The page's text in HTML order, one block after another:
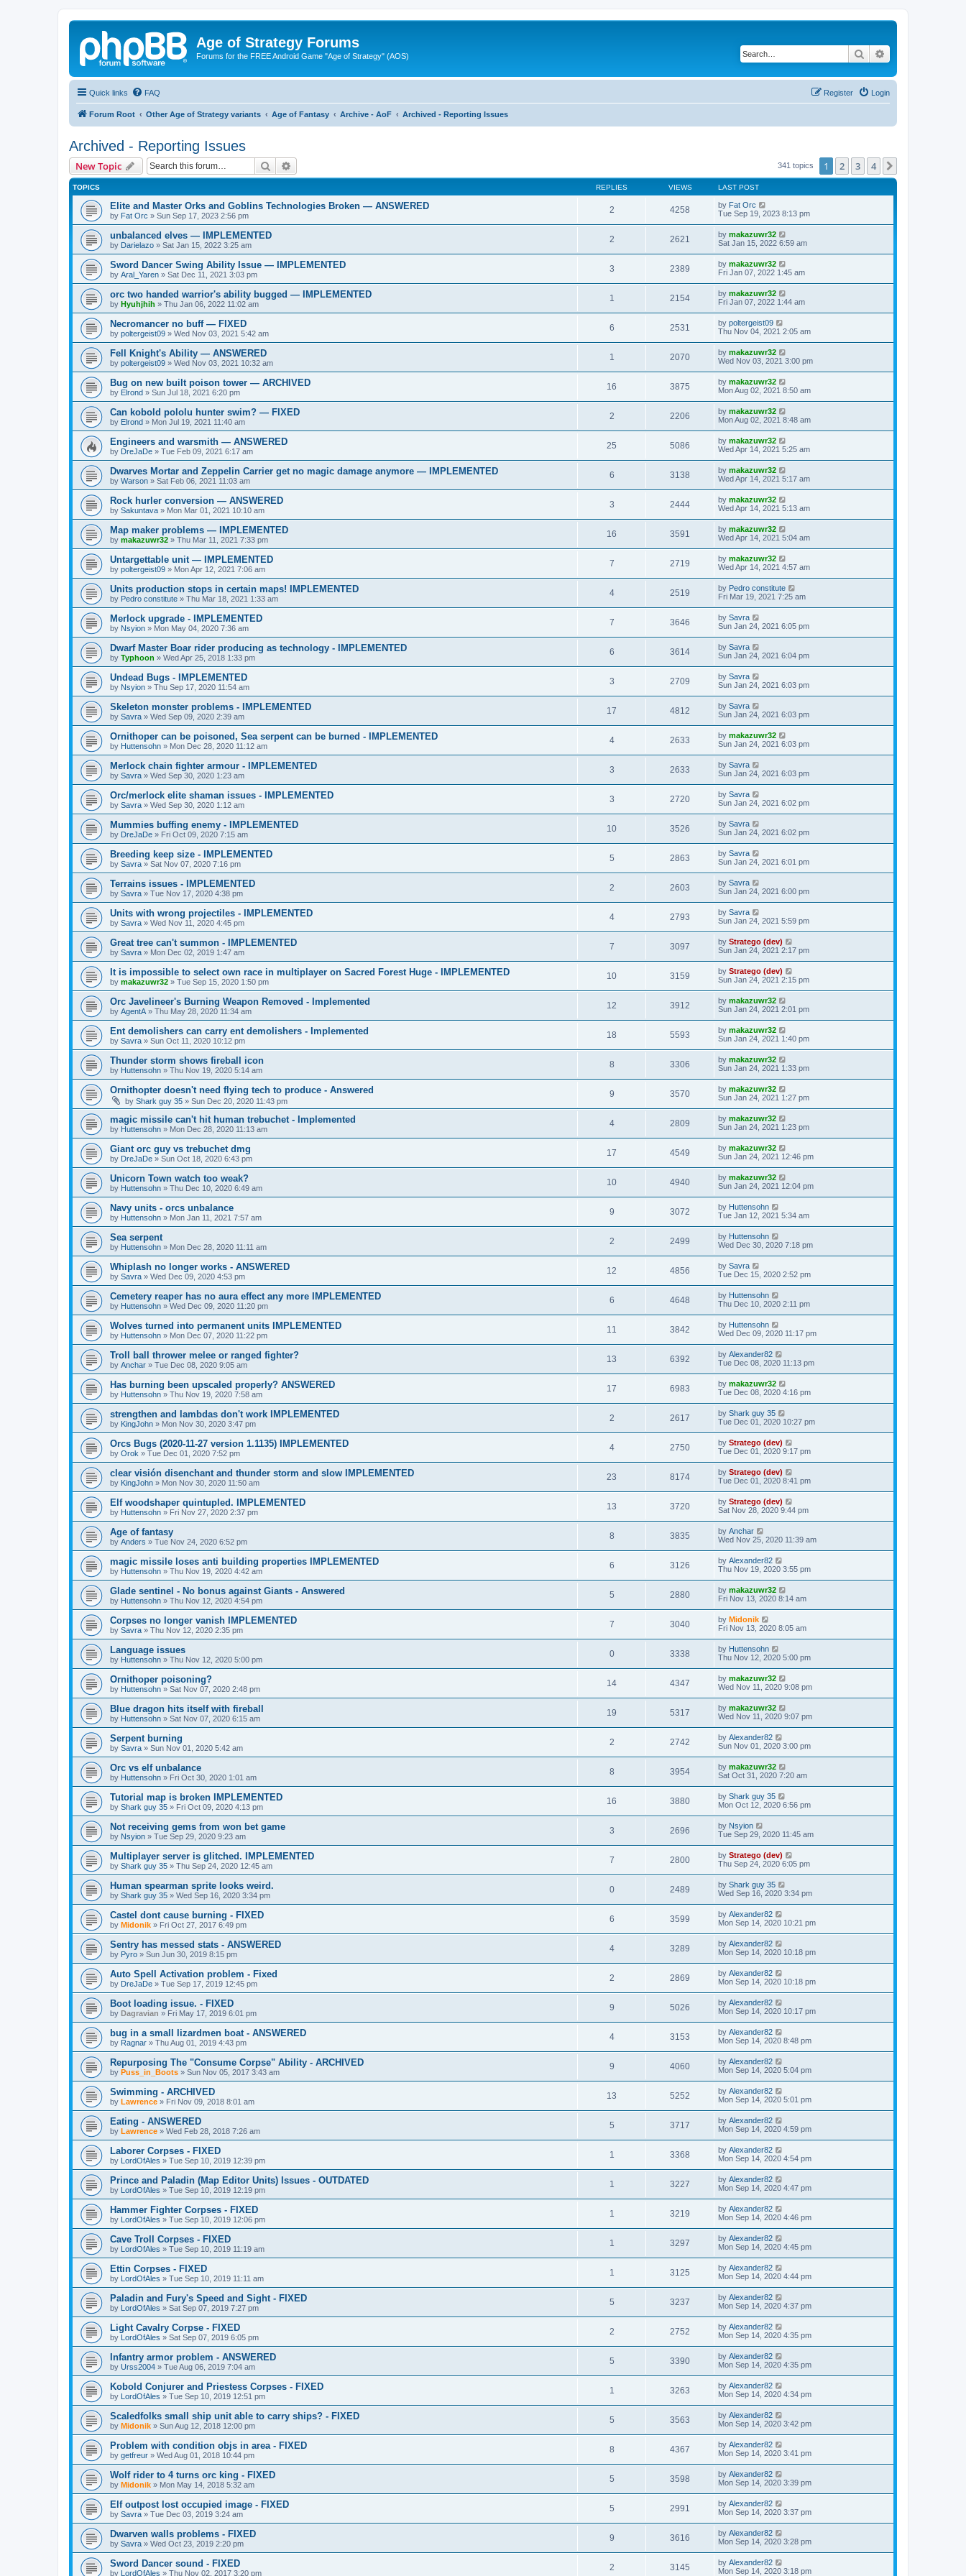
Age of Strategy Forums
Forums for the FREE Android Game "Age of Strategy" (AOS) Search
Quick links FAQ Login
Register
Forum Root Other Age of Strategy variants Age of Fantasy Archive - AoF Archived - Reporting Issues
Archived - Reporting Issues
New Topic Search 341 topics 1 2 3 4
TOPICS REPLIES VIEWS LAST POST
Elite and Master Orks and Goblins Technologies Broken — ANSWERED
by Fat Orc » Sun Sep 17, 2023 2:56 pm
2 4258 by Fat Orc
Tue Sep 19, 2023 8:13 pm
unbalanced elves — IMPLEMENTED
by Darielazo » Sat Jan 15, 2022 3:25 am
2 2621 by makazuwr32
Sat Jan 15, 2022 6:59 am
Sword Dancer Swing Ability Issue — IMPLEMENTED
by Aral_Yaren » Sat Dec 11, 2021 3:03 pm
3 2389 by makazuwr32
Fri Jan 07, 2022 1:45 am
orc two handed warrior's ability bugged — IMPLEMENTED
by Hyuhjhih » Thu Jan 06, 2022 11:02 am
1 2154 by makazuwr32
Fri Jan 07, 2022 1:44 am
Necromancer no buff — FIXED
by poltergeist09 » Wed Nov 03, 2021 5:42 am
6 2531 by poltergeist09
Thu Nov 04, 2021 2:05 am
Fell Knight's Ability — ANSWERED
by poltergeist09 » Wed Nov 03, 2021 10:32 am
1 2070 by makazuwr32
Wed Nov 03, 2021 3:00 pm
Bug on new built poison tower — ARCHIVED
by Elrond » Sun Jul 18, 2021 6:20 pm
16 3875 by makazuwr32
Mon Aug 02, 2021 8:50 am
Can kobold pololu hunter swim? — FIXED
by Elrond » Mon Jul 19, 2021 11:40 am
2 2206 by makazuwr32
Mon Aug 02, 2021 8:48 am
Engineers and warsmith — ANSWERED
by DreJaDe » Tue Feb 09, 2021 6:17 am
25 5086 by makazuwr32
Wed Apr 14, 2021 5:25 am
Dwarves Mortar and Zeppelin Carrier get no magic damage anymore — IMPLEMENTED
by Warson » Sat Feb 06, 2021 11:03 am
6 3138 by makazuwr32
Wed Apr 14, 2021 5:17 am
Rock hurler conversion — ANSWERED
by Sakuntava » Mon Mar 01, 2021 10:10 am
3 2444 by makazuwr32
Wed Apr 14, 2021 5:13 am
Map maker problems — IMPLEMENTED
by makazuwr32 » Thu Mar 11, 2021 7:33 pm
16 3591 by makazuwr32
Wed Apr 14, 2021 5:04 am
Untargettable unit — IMPLEMENTED
by poltergeist09 » Mon Apr 12, 2021 7:06 am
7 2719 by makazuwr32
Wed Apr 14, 2021 4:57 am
Units production stops in certain maps! IMPLEMENTED
by Pedro constitute » Thu Mar 18, 2021 1:33 am
4 2519 by Pedro constitute
Fri Mar 19, 2021 7:25 am
Merlock upgrade - IMPLEMENTED
by Nsyion » Mon May 04, 2020 7:36 am
7 3646 by Savra
Sun Jan 24, 2021 6:05 pm
Dwarf Master Boar rider producing as technology - IMPLEMENTED
by Typhoon » Wed Apr 25, 2018 1:33 pm
6 3614 by Savra
Sun Jan 24, 2021 6:04 pm
Undead Bugs - IMPLEMENTED
by Nsyion » Thu Sep 17, 2020 11:54 am
3 2709 by Savra
Sun Jan 24, 2021 6:03 pm
Skeleton monster problems - IMPLEMENTED
by Savra » Wed Sep 09, 2020 2:39 am
17 4812 by Savra
Sun Jan 24, 2021 6:03 pm
Ornithoper can be poisoned, Sea serpent can be burned - IMPLEMENTED
by Huttensohn » Mon Dec 28, 2020 11:12 am
4 2633 by makazuwr32
Sun Jan 24, 2021 6:03 pm
Merlock chain fighter armour - IMPLEMENTED
by Savra » Wed Sep 30, 2020 1:23 am
3 2633 by Savra
Sun Jan 24, 2021 6:03 pm
Orc/merlock elite shaman issues - IMPLEMENTED
by Savra » Wed Sep 30, 2020 1:12 am
3 2720 by Savra
Sun Jan 24, 2021 6:02 pm
Mummies buffing enemy - IMPLEMENTED
by DreJaDe » Fri Oct 09, 2020 7:15 am
10 3526 by Savra
Sun Jan 24, 2021 6:02 pm
Breeding keep size - IMPLEMENTED
by Savra » Sat Nov 07, 2020 7:16 pm
5 2863 by Savra
Sun Jan 24, 2021 6:01 pm
Terrains issues - IMPLEMENTED
by Savra » Tue Nov 17, 2020 4:38 pm
2 2603 by Savra
Sun Jan 24, 2021 6:00 pm
Units with wrong projectiles - IMPLEMENTED
by Savra » Wed Nov 11, 2020 4:45 pm
4 2793 by Savra
Sun Jan 24, 2021 5:59 pm
Great tree can't summon - IMPLEMENTED
by Savra » Mon Dec 02, 2019 1:47 am
7 3097 by Stratego (dev)
Sun Jan 24, 2021 2:17 pm
It is impossible to select own race in multiplayer on Sacred Forest Huge - IMPLEMENTED
by makazuwr32 » Tue Sep 15, 2020 1:50 pm
10 3159 by Stratego (dev)
Sun Jan 24, 2021 2:15 pm
Orc Javelineer's Burning Weapon Removed - Implemented
by AgentA » Thu May 28, 2020 11:34 am
12 3912 by makazuwr32
Sun Jan 24, 2021 2:01 pm
Ent demolishers can carry ent demolishers - Implemented
by Savra » Sun Oct 11, 2020 10:12 pm
18 5593 by makazuwr32
Sun Jan 24, 2021 1:40 pm
Thunder storm shows fireball icon
by Huttensohn » Thu Nov 19, 2020 5:14 am
8 3306 by makazuwr32
Sun Jan 24, 2021 1:33 pm
Ornithopter doesn't need flying tech to produce - Answered
by Shark guy 35 » Sun Dec 20, 2020 11:43 pm
9 3570 by makazuwr32
Sun Jan 24, 2021 1:27 pm
magic missile can't hit human trebuchet - Implemented
by Huttensohn » Mon Dec 28, 2020 11:13 am
4 2809 by makazuwr32
Sun Jan 24, 2021 1:23 pm
Giant orc guy vs trebuchet dmg
by DreJaDe » Sun Oct 18, 2020 6:43 pm
17 4549 by makazuwr32
Sun Jan 24, 2021 12:46 pm
Unicorn Town watch too weak?
by Huttensohn » Thu Dec 10, 2020 6:49 am
10 4940 by makazuwr32
Sun Jan 24, 2021 12:04 pm
Navy units - orcs unbalance
by Huttensohn » Mon Jan 11, 2021 7:57 am
9 3072 by Huttensohn
Tue Jan 12, 2021 5:34 am
Sea serpent
by Huttensohn » Mon Dec 28, 2020 11:11 am
2 2499 by Huttensohn
Wed Dec 30, 2020 7:18 pm
Whiplash no longer works - ANSWERED
by Savra » Wed Dec 09, 2020 4:53 pm
12 4856 by Savra
Tue Dec 15, 2020 2:52 pm
Cemetery reaper has no aura effect any more IMPLEMENTED
by Huttensohn » Wed Dec 09, 2020 11:20 pm
6 4648 by Huttensohn
Thu Dec 10, 2020 2:11 pm
Wolves turned into permanent units IMPLEMENTED
by Huttensohn » Mon Dec 07, 2020 11:22 pm
11 3842 by Huttensohn
Wed Dec 09, 2020 11:17 pm
Troll ball thrower melee or ranged fighter?
by Anchar » Tue Dec 08, 2020 9:05 am
13 6392 by Alexander82
Tue Dec 08, 2020 11:13 pm
Has burning been upscaled properly? ANSWERED
by Huttensohn » Thu Nov 19, 2020 7:58 am
17 6983 by makazuwr32
Tue Dec 08, 2020 4:16 pm
strengthen and lambdas don't work IMPLEMENTED
by KingJohn » Mon Nov 30, 2020 3:47 pm
2 2617 by Shark guy 35
Tue Dec 01, 2020 10:27 pm
Orcs Bugs (2020-11-27 version 1.1135) IMPLEMENTED
by Orok » Tue Dec 01, 2020 7:52 pm
4 2750 by Stratego (dev)
Tue Dec 01, 2020 9:17 pm
clear visión disenchant and thunder storm and slow IMPLEMENTED
by KingJohn » Mon Nov 30, 2020 11:50 am
23 8174 by Stratego (dev)
Tue Dec 01, 2020 8:41 pm
Elf woodshaper quintupled. IMPLEMENTED
by Huttensohn » Fri Nov 27, 2020 2:37 pm
13 3720 by Stratego (dev)
Sat Nov 28, 2020 9:44 pm
Age of fantasy
by Anders » Tue Nov 24, 2020 6:52 pm
8 3835 by Anchar
Wed Nov 25, 2020 11:39 am
magic missile loses anti building properties IMPLEMENTED
by Huttensohn » Thu Nov 19, 2020 4:42 am
6 3126 by Alexander82
Thu Nov 19, 2020 3:55 pm
Glade sentinel - No bonus against Giants - Answered
by Huttensohn » Thu Nov 12, 2020 4:54 pm
5 2880 by makazuwr32
Fri Nov 13, 2020 8:14 am
Corpses no longer vanish IMPLEMENTED
by Savra » Thu Nov 12, 2020 2:35 pm
7 3040 by Midonik
Fri Nov 13, 2020 8:05 am
Language issues
by Huttensohn » Thu Nov 12, 2020 5:00 pm
0 3338 by Huttensohn
Thu Nov 12, 2020 5:00 pm
Ornithoper poisoning?
by Huttensohn » Sat Nov 07, 2020 2:48 pm
14 4347 by makazuwr32
Wed Nov 11, 2020 9:08 pm
Blue dragon hits itself with fireball
by Huttensohn » Sat Nov 07, 2020 6:15 am
19 5317 by makazuwr32
Wed Nov 11, 2020 9:07 pm
Serpent burning
by Savra » Sun Nov 01, 2020 5:42 am
2 2742 by Alexander82
Sun Nov 01, 2020 3:00 pm
Orc vs elf unbalance
by Huttensohn » Fri Oct 30, 2020 1:01 am
8 3954 by makazuwr32
Sat Oct 31, 2020 7:20 am
Tutorial map is broken IMPLEMENTED
by Shark guy 35 » Fri Oct 09, 2020 4:13 pm
16 3880 by Shark guy 35
Mon Oct 12, 2020 6:56 pm
Not receiving gems from won bet game
by Nsyion » Tue Sep 29, 2020 9:23 am
3 2696 by Nsyion
Tue Sep 29, 2020 11:45 am
Multiplayer server is glitched. IMPLEMENTED
by Shark guy 35 » Thu Sep 24, 2020 12:45 am
7 2800 by Stratego (dev)
Thu Sep 24, 2020 6:05 pm
Human spearman sprite looks weird.
by Shark guy 35 » Wed Sep 16, 2020 3:34 pm
0 2489 by Shark guy 35
Wed Sep 16, 2020 3:34 pm
Castel dont cause burning - FIXED
by Midonik » Fri Oct 27, 2017 6:49 pm
6 3599 by Alexander82
Mon Sep 14, 2020 10:21 pm
Sentry has messed stats - ANSWERED
by Pyro » Sun Jun 30, 2019 8:15 pm
4 3289 by Alexander82
Mon Sep 14, 2020 10:18 pm
Auto Spell Activation problem - Fixed
by DreJaDe » Tue Sep 17, 2019 12:45 pm
2 2869 by Alexander82
Mon Sep 14, 2020 10:18 pm
Boot loading issue. - FIXED
by Dagravian » Fri May 17, 2019 6:01 pm
9 5026 by Alexander82
Mon Sep 14, 2020 10:17 pm
bug in a small lizardmen boat - ANSWERED
by Ragnar » Thu Aug 01, 2019 4:43 pm
4 3153 by Alexander82
Mon Sep 14, 2020 8:48 pm
Repurposing The "Consume Corpse" Ability - ARCHIVED
by Puss_in_Boots » Sun Nov 05, 2017 3:43 am
9 4060 by Alexander82
Mon Sep 14, 2020 5:04 pm
Swimming - ARCHIVED
by Lawrence » Fri Nov 09, 2018 8:01 am
13 5252 by Alexander82
Mon Sep 14, 2020 5:01 pm
Eating - ANSWERED
by Lawrence » Wed Feb 28, 2018 7:26 am
5 3717 by Alexander82
Mon Sep 14, 2020 4:59 pm
Laborer Corpses - FIXED
by LordOfAles » Tue Sep 10, 2019 12:39 pm
1 3368 by Alexander82
Mon Sep 14, 2020 4:54 pm
Prince and Paladin (Map Editor Units) Issues - OUTDATED
by LordOfAles » Tue Sep 10, 2019 12:19 pm
1 3227 by Alexander82
Mon Sep 14, 2020 4:47 pm
Hammer Fighter Corpses - FIXED
by LordOfAles » Tue Sep 10, 2019 12:06 pm
1 3219 by Alexander82
Mon Sep 14, 2020 4:46 pm
Cave Troll Corpses - FIXED
by LordOfAles » Tue Sep 10, 2019 11:19 am
1 3297 by Alexander82
Mon Sep 14, 2020 4:45 pm
Ettin Corpses - FIXED
by LordOfAles » Tue Sep 10, 2019 11:11 am
1 3125 by Alexander82
Mon Sep 14, 2020 4:44 pm
Paladin and Fury's Speed and Sight - FIXED
by LordOfAles » Sat Sep 07, 2019 7:27 pm
5 3237 by Alexander82
Mon Sep 14, 2020 4:37 pm
Light Cavalry Corpse - FIXED
by LordOfAles » Sat Sep 07, 2019 6:05 pm
2 2752 by Alexander82
Mon Sep 14, 2020 4:35 pm
Infantry armor problem - ANSWERED
by Urss2004 » Tue Aug 06, 2019 7:04 am
5 3390 by Alexander82
Mon Sep 14, 2020 4:35 pm
Kobold Conjurer and Priestess Corpses - FIXED
by LordOfAles » Tue Sep 10, 2019 12:51 pm
1 3263 by Alexander82
Mon Sep 14, 2020 4:34 pm
Scaledfolks small ship unit able to carry ships? - FIXED
by Midonik » Sun Aug 12, 2018 12:00 pm
5 3563 by Alexander82
Mon Sep 14, 2020 3:42 pm
Problem with condition objs in area - FIXED
by getfreur » Wed Aug 01, 2018 10:44 pm
8 4367 by Alexander82
Mon Sep 14, 2020 3:41 pm
Wolf rider to 4 turns orc king - FIXED
by Midonik » Mon May 14, 2018 5:32 am
5 3598 by Alexander82
Mon Sep 14, 2020 3:39 pm
Elf outpost lost occupied image - FIXED
by Savra » Tue Dec 03, 2019 3:24 am
5 2991 by Alexander82
Mon Sep 14, 2020 3:37 pm
Dwarven walls problems - FIXED
by Savra » Wed Oct 23, 2019 2:20 pm
9 3616 by Alexander82
Mon Sep 14, 2020 3:28 pm
Sword Dancer sound - FIXED
by LordOfAles » Thu Nov 02, 2017 3:20 pm
2 3145 by Alexander82
Mon Sep 14, 2020 3:18 pm